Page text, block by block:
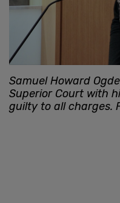
Samuel Howard
Superior Court with
guilty to all charges.